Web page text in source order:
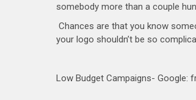
somebody more than a couple
Chances are that you know
your logo shouldn’t be so
Low Budget Campaigns- Google: